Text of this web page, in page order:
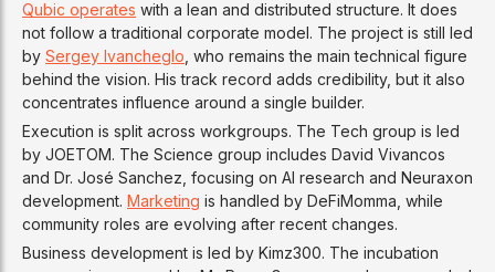
Qubic operates with a lean and distributed structure. It does
not follow a traditional corporate model. The project is still led
by Sergey Ivancheglo , who remains the main technical figure
behind the vision. His track record adds credibility, but it also
concentrates influence around a single builder.
Execution is split across workgroups. The Tech group is led
by JOETOM. The Science group includes David Vivancos
and Dr. José Sanchez, focusing on AI research and Neuraxon
development. Marketing is handled by DeFiMomma, while
community roles are evolving after recent changes.
Business development is led by Kimz300. The incubation